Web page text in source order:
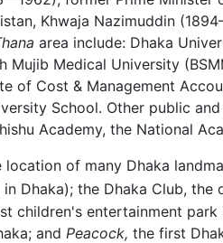
Khwaja Nazimuddin
area include: Dhaka
Mujib Medical University
Cost & Management
School. Other public
Academy, the National
of many Dhaka
Dhaka); the Dhaka Club, the
children's entertainment
and Peacock, the first